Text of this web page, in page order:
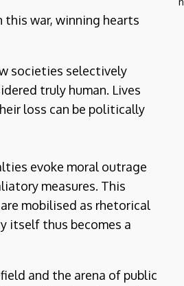
war, winning hearts
societies selectively
truly human. Lives
loss can be politically
evoke moral outrage
measures. This
mobilised as rhetorical
itself thus becomes a
and the arena of public